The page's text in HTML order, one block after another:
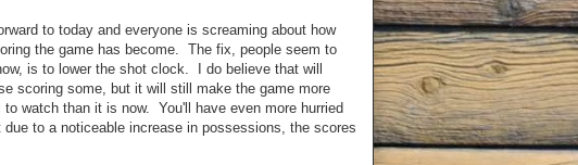
to today and everyone is screaming about how
the game has become. The fix, people seem to
is to lower the shot clock. I do believe that will
scoring some, but it will still make the game more
to watch than it is now. You'll have even more hurried
to a noticeable increase in possessions, the scores